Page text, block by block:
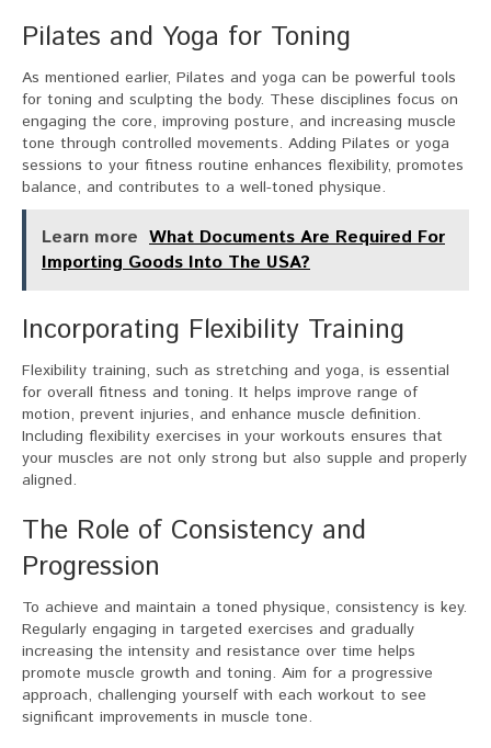
Pilates and Yoga for Toning
As mentioned earlier, Pilates and yoga can be powerful tools
for toning and sculpting the body. These disciplines focus on
engaging the core, improving posture, and increasing muscle
tone through controlled movements. Adding Pilates or yoga
sessions to your fitness routine enhances flexibility, promotes
balance, and contributes to a well-toned physique.
Learn more What Documents Are Required For
Importing Goods Into The USA?
Incorporating Flexibility Training
Flexibility training, such as stretching and yoga, is essential
for overall fitness and toning. It helps improve range of
motion, prevent injuries, and enhance muscle definition.
Including flexibility exercises in your workouts ensures that
your muscles are not only strong but also supple and properly
aligned.
The Role of Consistency and
Progression
To achieve and maintain a toned physique, consistency is key.
Regularly engaging in targeted exercises and gradually
increasing the intensity and resistance over time helps
promote muscle growth and toning. Aim for a progressive
approach, challenging yourself with each workout to see
significant improvements in muscle tone.